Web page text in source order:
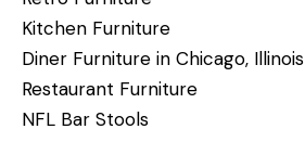
Kitchen Furniture
Diner Furniture in Chicago, Illinois
Restaurant Furniture
NFL Bar Stools